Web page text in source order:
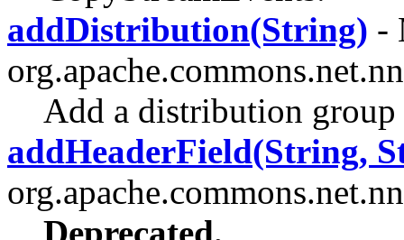
addDistribution(String) -
Add a distribution group
addHeaderField(String,
Deprecated.